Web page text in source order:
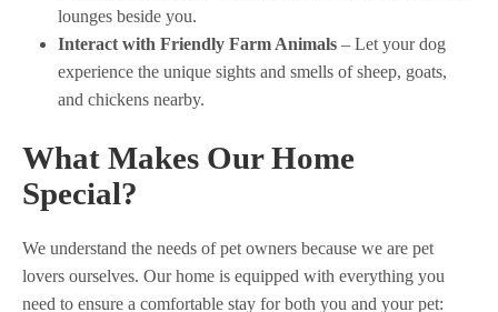
lounges beside you.
Interact with Friendly Farm Animals – Let your dog
experience the unique sights and smells of sheep, goats,
and chickens nearby.
What Makes Our Home
Special?
We understand the needs of pet owners because we are pet
lovers ourselves. Our home is equipped with everything you
need to ensure a comfortable stay for both you and your pet: